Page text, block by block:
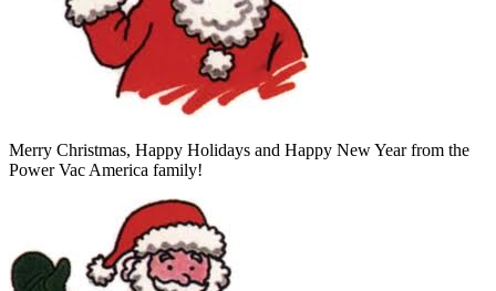
Merry Christmas, Happy Holidays and Happy New Year from the
Power Vac America family!